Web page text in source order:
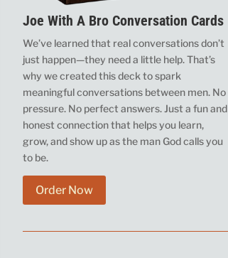
Joe With A Bro Conversation Cards
We’ve learned that real conversations don’t
just happen—they need a little help. That’s
why we created this deck to spark
meaningful conversations between men. No
pressure. No perfect answers. Just a fun and
honest connection that helps you learn,
grow, and show up as the man God calls you
to be.
Order Now